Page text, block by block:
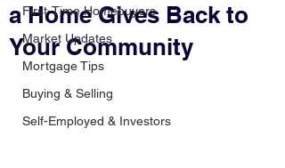
First-Time Homebuyers
Market Updates
Mortgage Tips
Buying & Selling
Self-Employed & Investors
a Home Gives Back to
Your Community